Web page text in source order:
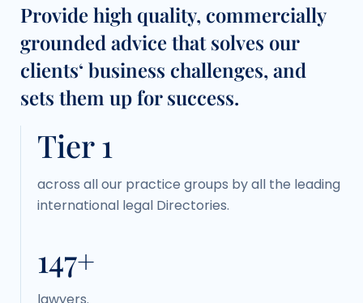
Provide high quality, commercially
grounded advice that solves our
clients‘ business challenges, and
sets them up for success.
Tier 1
across all our practice groups by all the leading
international legal Directories.
150+
lawyers.